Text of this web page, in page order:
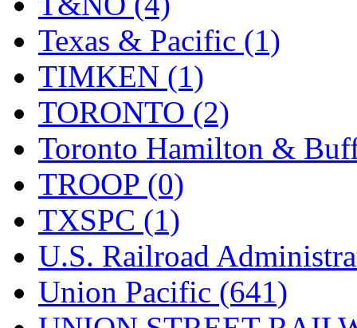
Texas & Pacific (1)
TIMKEN (1)
TORONTO (2)
Toronto Hamilton &
TROOP (0)
TXSPC (1)
U.S. Railroad
Union Pacific (641)